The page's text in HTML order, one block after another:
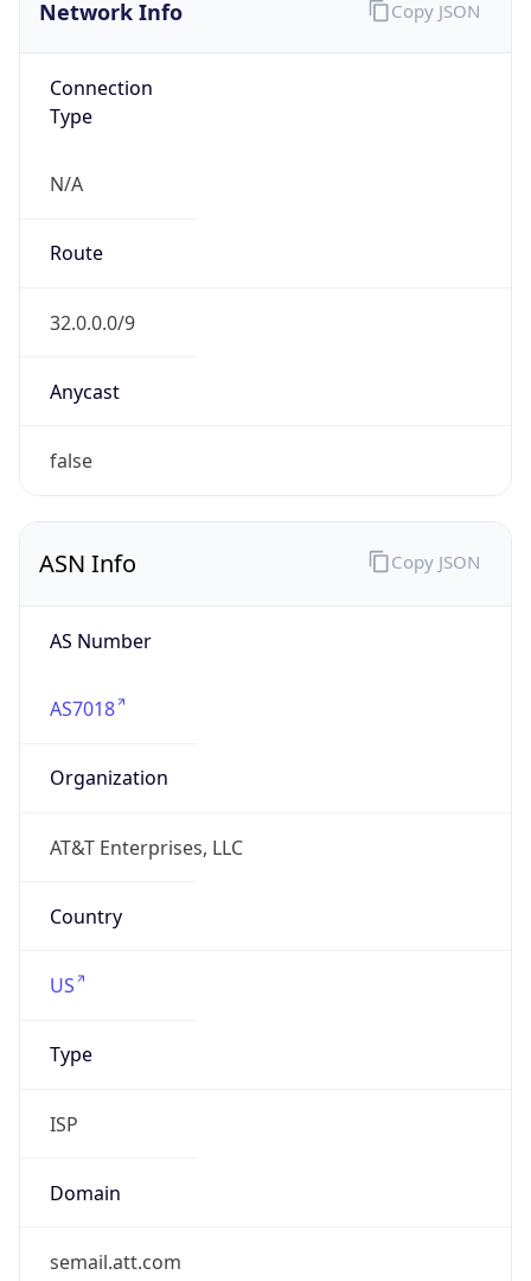
Network Info
Connection
Type
N/A
Route
32.0.0.0/9
Anycast
false
Copy JSON
ASN Info
AS Number
AS7018
Organization
AT&T Enterprises, LLC
Country
US
Type
ISP
Domain
semail.att.com
Copy JSON